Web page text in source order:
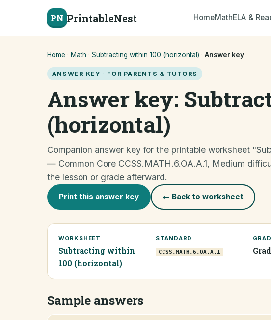
PN PrintableNest HomeMathELA &
Home · Math · Subtracting within 100 (horizontal) · Answer key
ANSWER KEY · FOR PARENTS & TUTORS
Answer key:
(horizontal)
Companion answer key for the printable worksheet
— Common Core CCSS.MATH.6.OA.A.1, Medium
the lesson or grade afterward.
Print this answer key ← Back to worksheet
WORKSHEET
Subtracting within
100 (horizontal)
STANDARD
CCSS.MATH.6.OA.A.1
Sample answers